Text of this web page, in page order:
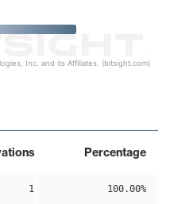
Inc. and its Affiliates. (bitsight.com)
Percentage
1 100.00%